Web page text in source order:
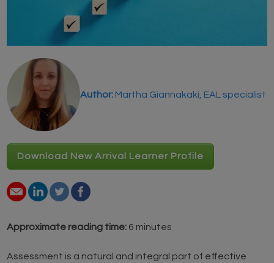
Author: Martha Giannakaki, EAL specialist
Download New Arrival Learner Profile
Approximate reading time: 6 minutes
Assessment is a natural and integral part of effective